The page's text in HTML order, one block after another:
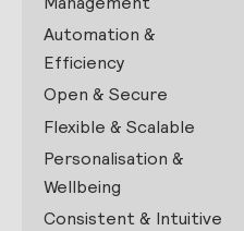
Automation &
Efficiency
Open & Secure
Flexible & Scalable
Personalisation &
Wellbeing
Consistent & Intuitive